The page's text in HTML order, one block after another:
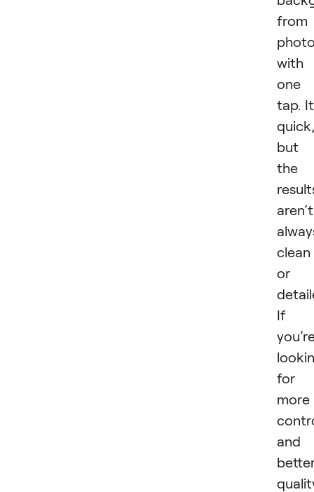
from
with
one
tap.
quick,
but
the
aren’t
clean
or
If
for
more
and